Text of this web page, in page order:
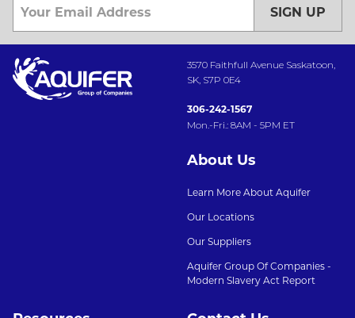
SIGN UP
3570 Faithfull Avenue Saskatoon,
SK, S7P 0E4
306-242-1567
Mon.-Fri.: 8AM - 5PM ET
About Us
Learn More About Aquifer
Our Locations
Our Suppliers
Aquifer Group Of Companies -
Modern Slavery Act Report